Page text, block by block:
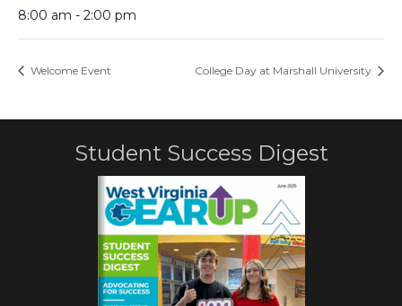
8:00 am - 2:00 pm
Welcome Event College Day at Marshall University
Student Success Digest